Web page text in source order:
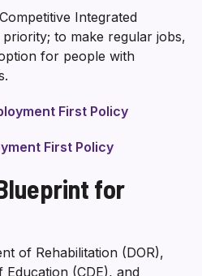
Integrated
to make regular jobs,
for people with
First Policy
First Policy
for
of Rehabilitation (DOR),
(CDE), and